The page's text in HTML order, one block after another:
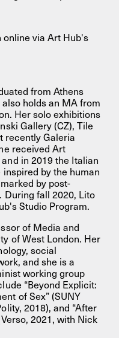
via Art Hub's
from Athens
holds an MA from
Her solo exhibitions
Gallery (CZ), Tile
recently Galeria
received Art
in 2019 the Italian
inspired by the human
by post-
fall 2020, Lito
Studio Program.
of Media and
of West London. Her
social
and she is a
working group
“Beyond Explicit:
of Sex” (SUNY
2018), and “After
2021, with Nick